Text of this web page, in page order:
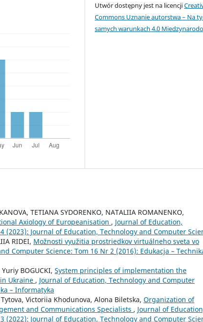
Utwór dostępny jest na licencji
Commons Uznanie autorstwa – Na
samych warunkach 4.0
TETIANA SYDORENKO, NATALIIA ROMANENKO,
Axiology of Europeanisation , Journal of Education,
(2023): Journal of Education, Technology and Computer
RIDEI, Možnosti využitia prostriedkov virtuálneho sveta vo
Computer Science: Tom 16 Nr 2 (2016): Edukacja –
BOGUCKI, System principles of implementation the
Ukraine , Journal of Education, Technology and Computer
– Informatyka
Victoriia Khodunovа, Alona Biletska, Organization of
and Communications Specialists , Journal of
(2022): Journal of Education, Technology and Computer